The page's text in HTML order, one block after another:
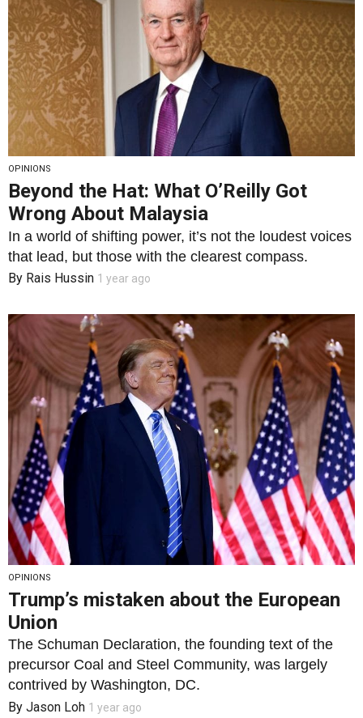
OPINIONS
Beyond the Hat: What O’Reilly Got
Wrong About Malaysia
In a world of shifting power, it’s not the loudest voices
that lead, but those with the clearest compass.
By Rais Hussin 1 year ago
OPINIONS
Trump’s mistaken about the European
Union
The Schuman Declaration, the founding text of the
precursor Coal and Steel Community, was largely
contrived by Washington, DC.
By Jason Loh 1 year ago